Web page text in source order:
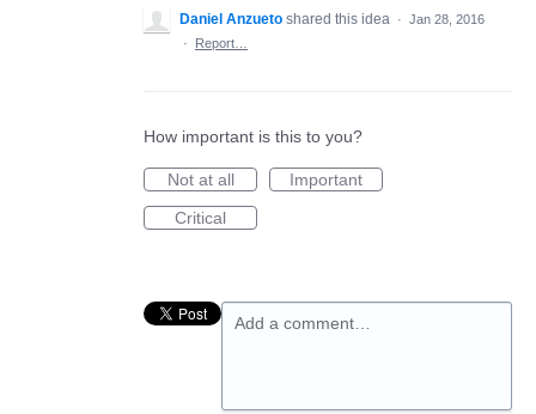
Daniel Anzueto shared this idea · Jan 28, 2016
·
Report…
How important is this to you?
Not at all
Important
Critical
Add a comment…